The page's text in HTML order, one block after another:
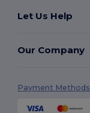
Let Us Help
Our Company
Payment Methods